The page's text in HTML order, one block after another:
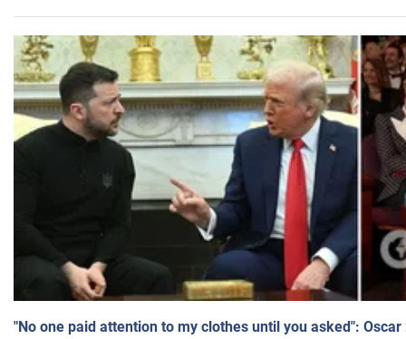
"No one paid attention to my clothes until you asked":